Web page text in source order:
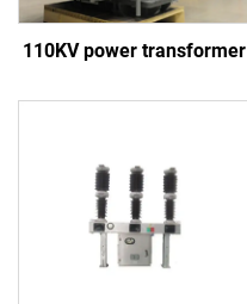
110KV power transformer